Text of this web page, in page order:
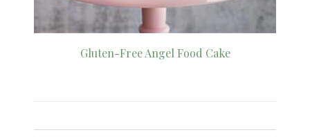
Gluten-Free Angel Food Cake